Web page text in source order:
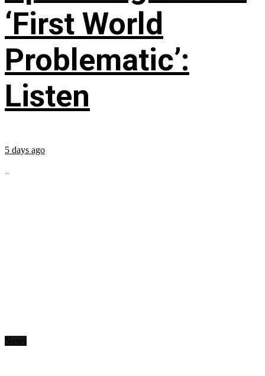
‘First World
Problematic’:
Listen
5 days ago
...